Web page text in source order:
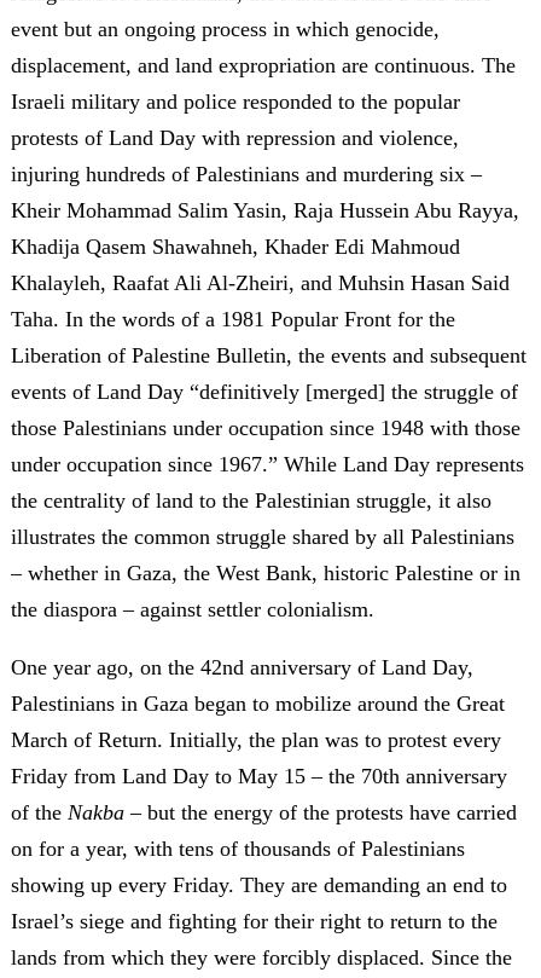
event but an ongoing process in which genocide,
displacement, and land expropriation are continuous. The
Israeli military and police responded to the popular
protests of Land Day with repression and violence,
injuring hundreds of Palestinians and murdering six –
Kheir Mohammad Salim Yasin, Raja Hussein Abu Rayya,
Khadija Qasem Shawahneh, Khader Edi Mahmoud
Khalayleh, Raafat Ali Al-Zheiri, and Muhsin Hasan Said
Taha. In the words of a 1981 Popular Front for the
Liberation of Palestine Bulletin, the events and subsequent
events of Land Day “definitively [merged] the struggle of
those Palestinians under occupation since 1948 with those
under occupation since 1967.” While Land Day represents
the centrality of land to the Palestinian struggle, it also
illustrates the common struggle shared by all Palestinians
– whether in Gaza, the West Bank, historic Palestine or in
the diaspora – against settler colonialism.
One year ago, on the 42nd anniversary of Land Day,
Palestinians in Gaza began to mobilize around the Great
March of Return. Initially, the plan was to protest every
Friday from Land Day to May 15 – the 70th anniversary
of the Nakba– but the energy of the protests have carried
on for a year, with tens of thousands of Palestinians
showing up every Friday. They are demanding an end to
Israel’s siege and fighting for their right to return to the
lands from which they were forcibly displaced. Since the